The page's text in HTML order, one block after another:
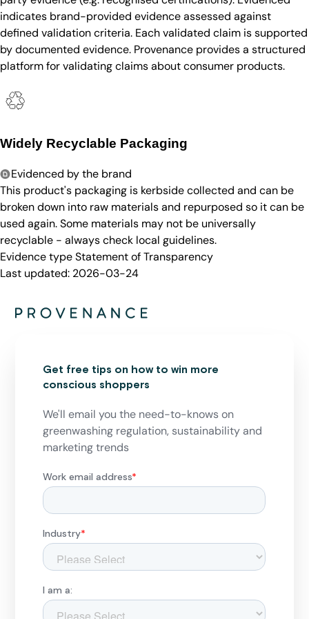
indicates brand-provided evidence assessed against
defined validation criteria. Each validated claim is supported
by documented evidence. Provenance provides a structured
platform for validating claims about consumer products.
Widely Recyclable Packaging
Evidenced by the brand
This product's packaging is kerbside collected and can be
broken down into raw materials and repurposed so it can be
used again. Some materials may not be universally
recyclable - always check local guidelines.
Evidence typeStatement of Transparency
Last updated: 2026-03-24
Get free tips on how to win more
conscious shoppers
We'll email you the need-to-knows on
greenwashing regulation, sustainability and
marketing trends